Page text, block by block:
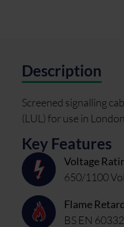
Description
Screened signalling
(LUL) for use in
Key Features
Voltage
650/1100
Flame
BS EN